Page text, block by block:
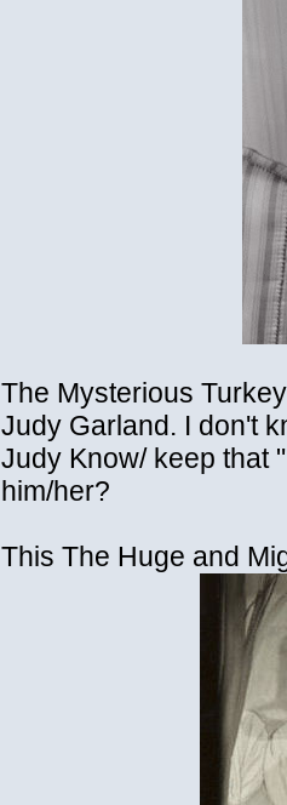
The Mysterious
Judy Garland. I don't
Judy Know/ keep that
him/her?
This The Huge and